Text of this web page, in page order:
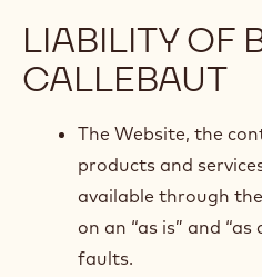
LIABILITY OF
CALLEBAUT
The Website, the
products and
available through
on an “as is” and
faults.